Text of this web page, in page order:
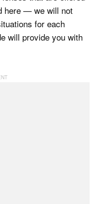
here — we will not
for each
will provide you with